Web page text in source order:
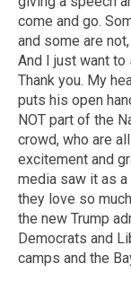
come and go.
and some are
And I just want to
Thank you. My
puts his open
NOT part of the
crowd, who are
excitement and
media saw it as
they love so
the new Trump
Democrats and
camps and the